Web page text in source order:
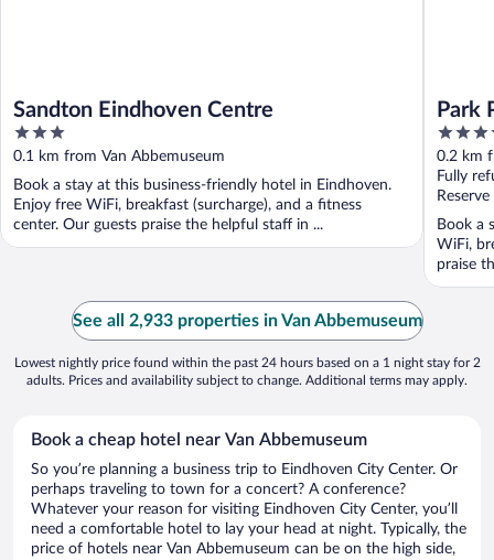
Sandton Eindhoven Centre
3
out
of
5
0.1 km from Van Abbemuseum
Book a stay at this business-friendly hotel in Eindhoven.
Enjoy free WiFi, breakfast (surcharge), and a fitness
center. Our guests praise the helpful staff in ...
Park
4.5
out
of
5
0.2 km
Fully
Book a
WiFi,
praise
See all 2,933 properties in Van Abbemuseum
Lowest nightly price found within the past 24 hours based on a 1 night stay for 2
adults. Prices and availability subject to change. Additional terms may apply.
Book a cheap hotel near Van Abbemuseum
So you’re planning a business trip to Eindhoven City Center. Or
perhaps traveling to town for a concert? A conference?
Whatever your reason for visiting Eindhoven City Center, you’ll
need a comfortable hotel to lay your head at night. Typically, the
price of hotels near Van Abbemuseum can be on the high side,